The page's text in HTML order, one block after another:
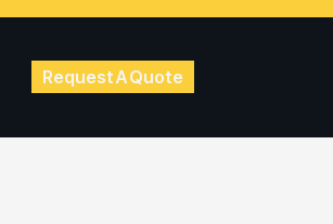
Request A Quote